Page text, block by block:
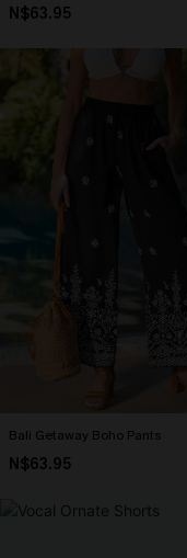
N$63.95
Bali Getaway Boho Pants
N$63.95